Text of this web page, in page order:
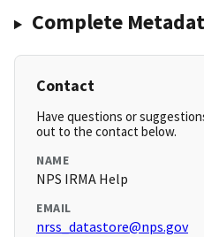
Complete
Contact
Have questions or
out to the contact below.
NAME
NPS IRMA Help
EMAIL
nrss_datastore@nps.gov